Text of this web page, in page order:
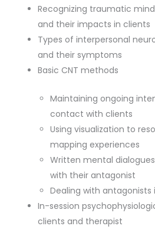
Recognizing traumatic
and their impacts in clients
Types of interpersonal
and their symptoms
Basic CNT methods
Maintaining ongoing
contact with clients
Using visualization to
mapping experiences
Written mental
with their antagonist
Dealing with antagonists
In-session
clients and therapist